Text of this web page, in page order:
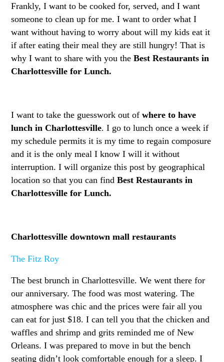
Frankly, I want to be cooked for, served, and I want
someone to clean up for me. I want to order what I
want without having to worry about will my kids eat it
if after eating their meal they are still hungry! That is
why I want to share with you theBest Restaurants in
Charlottesville for Lunch.
I want to take the guesswork out ofwhere to have
lunch in Charlottesville. I go to lunch once a week if
my schedule permits it is my time to regain composure
and it is the only meal I know I will it without
interruption. I will organize this post by geographical
location so that you can findBest Restaurants in
Charlottesville for Lunch.
Charlottesville downtown mall restaurants
The Fitz Roy
The best brunch in Charlottesville. We went there for
our anniversary. The food was most watering. The
atmosphere was chic and the prices were fair all you
can eat for just $18. I can tell you that the chicken and
waffles and shrimp and grits reminded me of New
Orleans. I was prepared to move in but the bench
seating didn’t look comfortable enough for a sleep. I